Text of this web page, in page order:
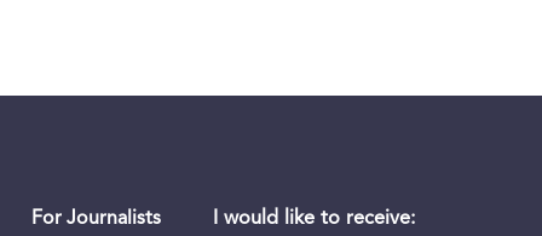
For Journalists I would like to receive: